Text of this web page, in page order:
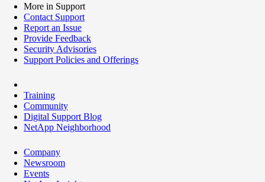
More in Support
Contact Support
Report an Issue
Provide Feedback
Security Advisories
Support Policies and Offerings
Training
Community
Digital Support Blog
NetApp Neighborhood
Company
Newsroom
Events